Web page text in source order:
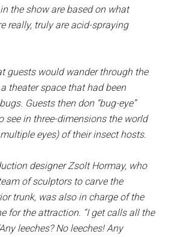
the show are based on what
really, truly are acid-spraying
guests would wander through the
theater space that had been
Guests then don “bug-eye”
see in three-dimensions the world
eyes) of their insect hosts.
designer Zsolt Hormay, who
of sculptors to carve the
trunk, was also in charge of the
for the attraction. “I get calls all the
leeches? No leeches! Any